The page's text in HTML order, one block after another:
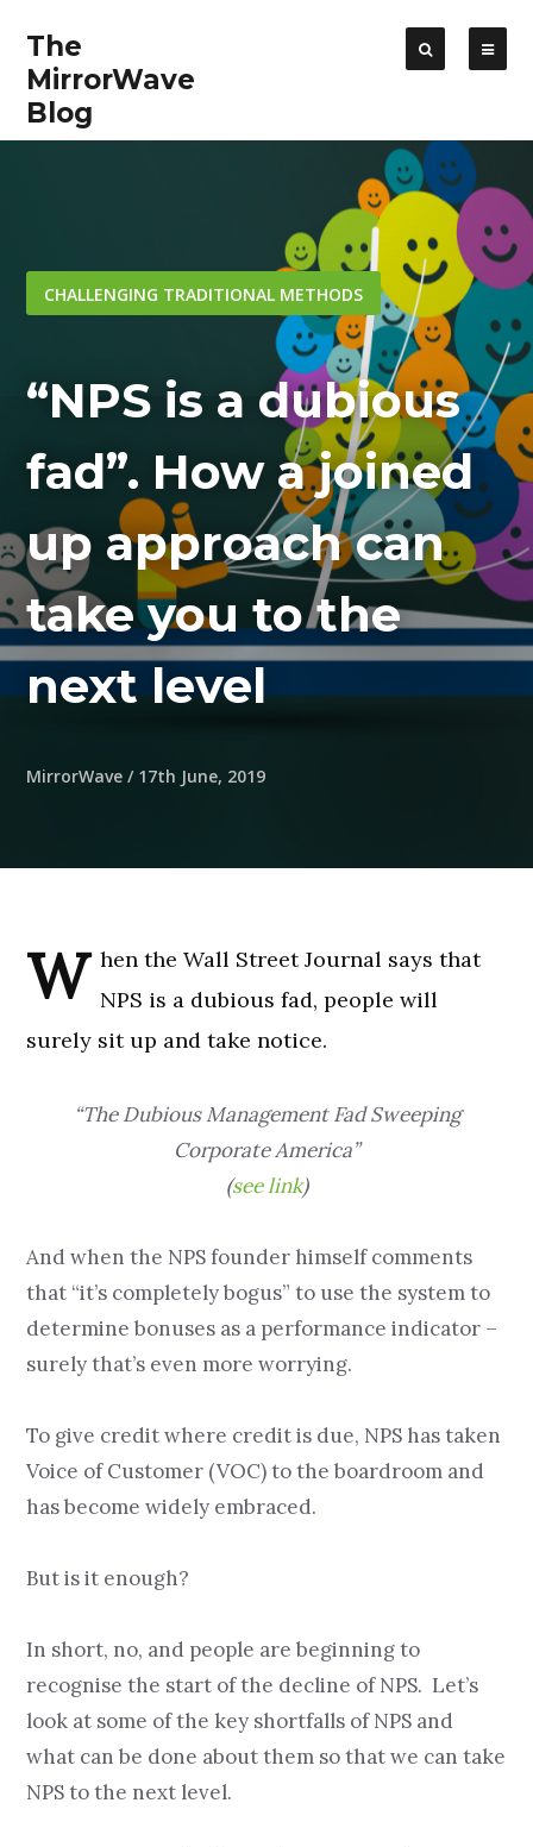
The
MirrorWave
Blog
CHALLENGING TRADITIONAL METHODS
“NPS is a dubious
fad”. How a joined
up approach can
take you to the
next level
MirrorWave / 17th June, 2019
W hen the Wall Street Journal says that
NPS is a dubious fad, people will
surely sit up and take notice.
“The Dubious Management Fad Sweeping
Corporate America”
(see link)
And when the NPS founder himself comments
that “it’s completely bogus” to use the system to
determine bonuses as a performance indicator –
surely that’s even more worrying.
To give credit where credit is due, NPS has taken
Voice of Customer (VOC) to the boardroom and
has become widely embraced.
But is it enough?
In short, no, and people are beginning to
recognise the start of the decline of NPS. Let’s
look at some of the key shortfalls of NPS and
what can be done about them so that we can take
NPS to the next level.